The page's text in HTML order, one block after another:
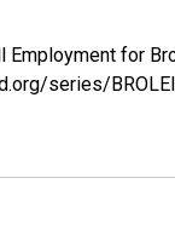
for
series/